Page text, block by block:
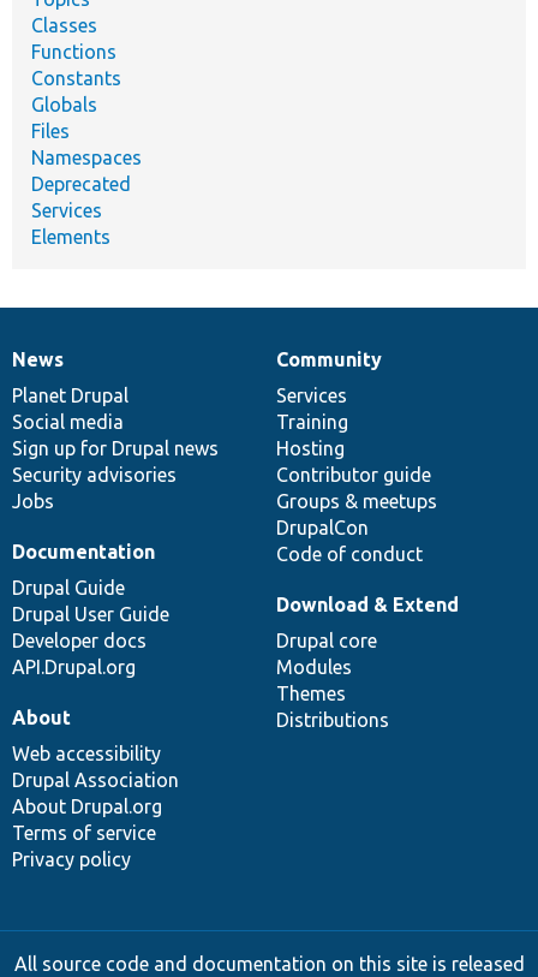
Classes
Functions
Constants
Globals
Files
Namespaces
Deprecated
Services
Elements
News
items
News
Planet Drupal
Social media
Sign up for Drupal news
Security advisories
Jobs
Our
community
Community
Services
Training
Hosting
Contributor guide
Groups & meetups
DrupalCon
Code of conduct
Documentation
Documentation
Drupal Guide
Drupal User Guide
Developer docs
API.Drupal.org
Drupal
code
base
Download & Extend
Drupal core
Modules
Themes
Distributions
Governance
of
community
About
Web accessibility
Drupal Association
About Drupal.org
Terms of service
Privacy policy
All source code and documentation on this site is released